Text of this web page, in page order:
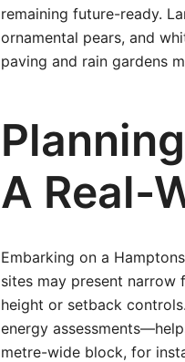
remaining future-ready.
ornamental pears, and
paving and rain gardens
A Real-
Embarking on a
sites may present narrow
height or setback
energy
metre-wide block, for